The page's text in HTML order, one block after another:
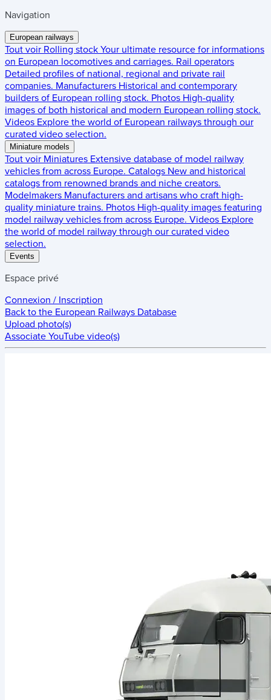
Navigation
European railways
Tout voir Rolling stock Your ultimate resource for informations
on European locomotives and carriages. Rail operators
Detailed profiles of national, regional and private rail
companies. Manufacturers Historical and contemporary
builders of European rolling stock. Photos High-quality
images of both historical and modern European rolling stock.
Videos Explore the world of European railways through our
curated video selection.
Miniature models
Tout voir Miniatures Extensive database of model railway
vehicles from across Europe. Catalogs New and historical
catalogs from renowned brands and niche creators.
Modelmakers Manufacturers and artisans who craft high-
quality miniature trains. Photos High-quality images featuring
model railway vehicles from across Europe. Videos Explore
the world of model railway through our curated video
selection.
Events
Espace privé
Connexion / Inscription
Back to the European Railways Database
Upload photo(s)
Associate YouTube video(s)